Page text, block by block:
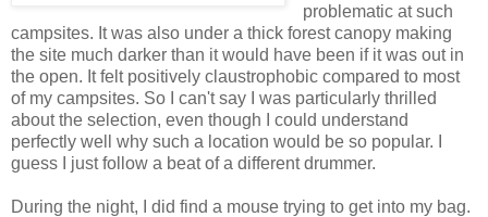
problematic at such
campsites. It was also under a thick forest canopy making
the site much darker than it would have been if it was out in
the open. It felt positively claustrophobic compared to most
of my campsites. So I can't say I was particularly thrilled
about the selection, even though I could understand
perfectly well why such a location would be so popular. I
guess I just follow a beat of a different drummer.
During the night, I did find a mouse trying to get into my bag.